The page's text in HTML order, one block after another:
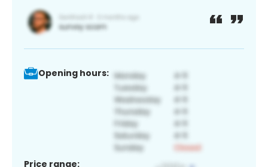
Opening hours:
Price range: